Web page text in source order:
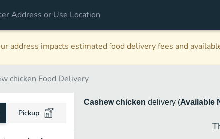
address impacts estimated food delivery fees and
chicken Food Delivery
Pickup
Cashew chicken delivery (Available